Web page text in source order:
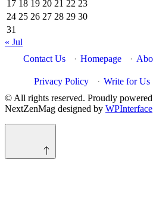
17 18 19 20 21 22 23
24 25 26 27 28 29 30
31
« Jul
Contact Us
· Homepage ·
Privacy Policy · Write for Us
© All rights reserved. Proudly
NextZenMag designed by WPInterface